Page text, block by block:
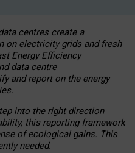
centres create a
on electricity grids and fresh
Energy Efficiency
data centre
and report on the energy
into the right direction
this reporting framework
of ecological gains. This
needed.